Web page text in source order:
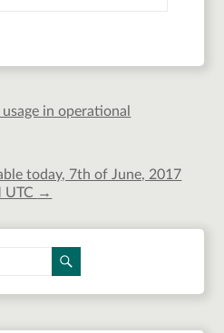
in operational
today, 7th of June, 2017
UTC →